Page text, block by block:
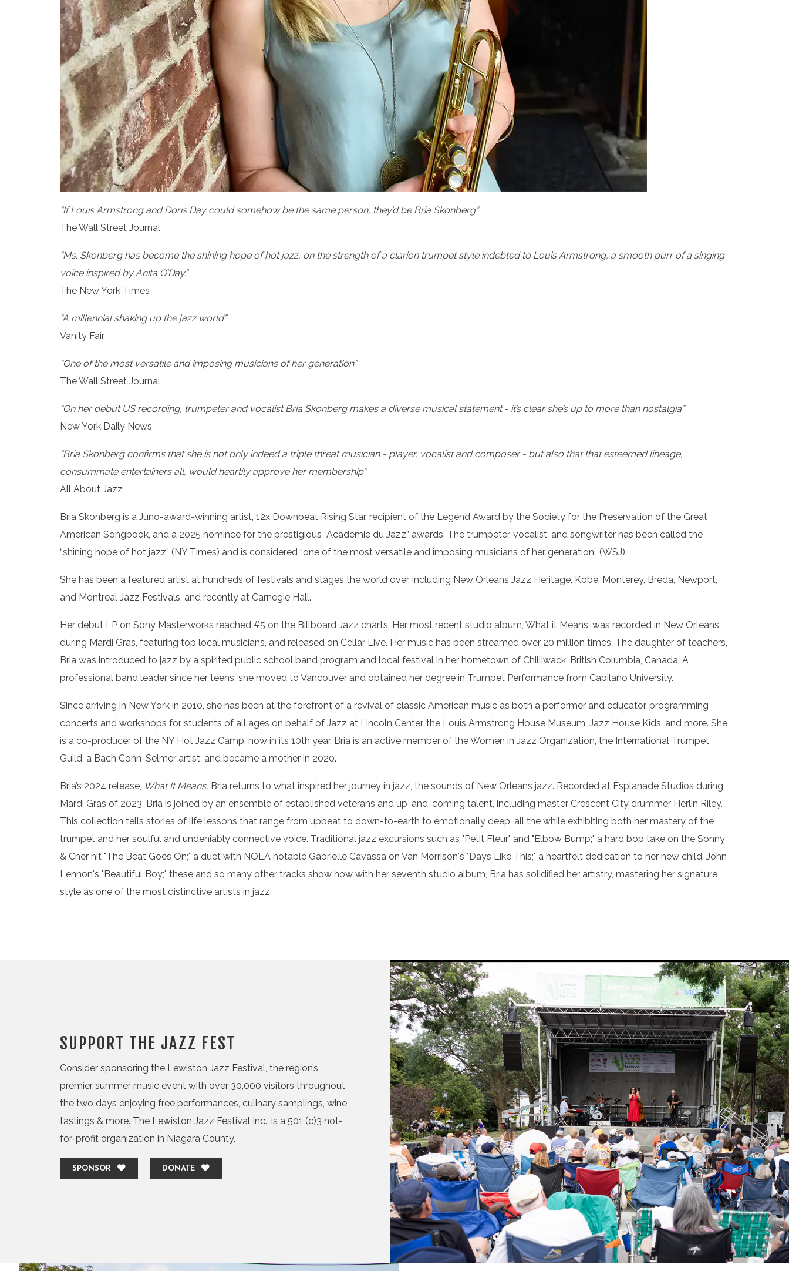
“If Louis Armstrong and Doris Day could somehow be the same person, they’d be Bria Skonberg”
The Wall Street Journal
“Ms. Skonberg has become the shining hope of hot jazz, on the strength of a clarion trumpet style indebted to Louis Armstrong, a smooth purr of a singing
voice inspired by Anita O’Day.”
The New York Times
“A millennial shaking up the jazz world”
Vanity Fair
“One of the most versatile and imposing musicians of her generation”
The Wall Street Journal
“On her debut US recording, trumpeter and vocalist Bria Skonberg makes a diverse musical statement - it’s clear she’s up to more than nostalgia”
New York Daily News
“Bria Skonberg confirms that she is not only indeed a triple threat musician - player, vocalist and composer - but also that that esteemed lineage,
consummate entertainers all, would heartily approve her membership”
All About Jazz
Bria Skonberg is a Juno-award-winning artist, 12x Downbeat Rising Star, recipient of the Legend Award by the Society for the Preservation of the Great
American Songbook, and a 2025 nominee for the prestigious “Academie du Jazz” awards. The trumpeter, vocalist, and songwriter has been called the
“shining hope of hot jazz” (NY Times) and is considered “one of the most versatile and imposing musicians of her generation” (WSJ).
She has been a featured artist at hundreds of festivals and stages the world over, including New Orleans Jazz Heritage, Kobe, Monterey, Breda, Newport,
and Montreal Jazz Festivals, and recently at Carnegie Hall.
Her debut LP on Sony Masterworks reached #5 on the Billboard Jazz charts. Her most recent studio album, What it Means, was recorded in New Orleans
during Mardi Gras, featuring top local musicians, and released on Cellar Live. Her music has been streamed over 20 million times. The daughter of teachers,
Bria was introduced to jazz by a spirited public school band program and local festival in her hometown of Chilliwack, British Columbia, Canada. A
professional band leader since her teens, she moved to Vancouver and obtained her degree in Trumpet Performance from Capilano University.
Since arriving in New York in 2010, she has been at the forefront of a revival of classic American music as both a performer and educator, programming
concerts and workshops for students of all ages on behalf of Jazz at Lincoln Center, the Louis Armstrong House Museum, Jazz House Kids, and more. She
is a co-producer of the NY Hot Jazz Camp, now in its 10th year. Bria is an active member of the Women in Jazz Organization, the International Trumpet
Guild, a Bach Conn-Selmer artist, and became a mother in 2020.
Bria’s 2024 release, What It Means, Bria returns to what inspired her journey in jazz, the sounds of New Orleans jazz. Recorded at Esplanade Studios during
Mardi Gras of 2023, Bria is joined by an ensemble of established veterans and up-and-coming talent, including master Crescent City drummer Herlin Riley.
This collection tells stories of life lessons that range from upbeat to down-to-earth to emotionally deep, all the while exhibiting both her mastery of the
trumpet and her soulful and undeniably connective voice. Traditional jazz excursions such as "Petit Fleur" and "Elbow Bump;" a hard bop take on the Sonny
& Cher hit "The Beat Goes On;" a duet with NOLA notable Gabrielle Cavassa on Van Morrison's "Days Like This;" a heartfelt dedication to her new child, John
Lennon's "Beautiful Boy;" these and so many other tracks show how with her seventh studio album, Bria has solidified her artistry, mastering her signature
style as one of the most distinctive artists in jazz.
SUPPORT THE JAZZ FEST
Consider sponsoring the Lewiston Jazz Festival, the region’s
premier summer music event with over 30,000 visitors throughout
the two days enjoying free performances, culinary samplings, wine
tastings & more. The Lewiston Jazz Festival Inc., is a 501 (c)3 not-
for-profit organization in Niagara County.
SPONSOR DONATE